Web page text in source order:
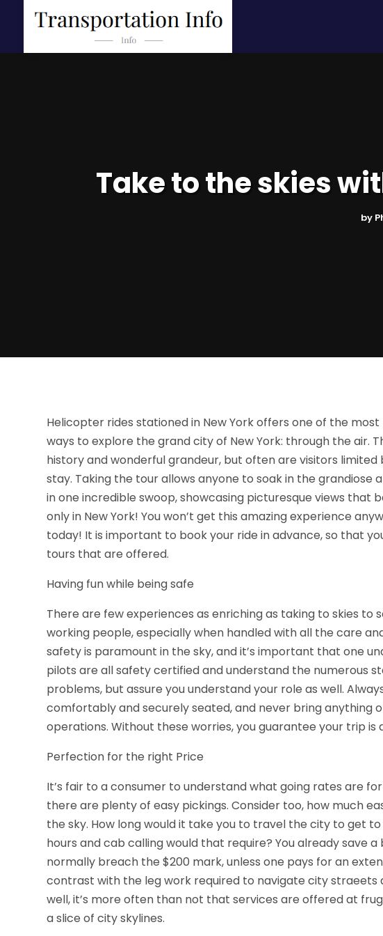
Take to the skies
by
Helicopter rides stationed in New York offers one of the
ways to explore the grand city of New York: through the air.
history and wonderful grandeur, but often are visitors
stay. Taking the tour allows anyone to soak in the
in one incredible swoop, showcasing picturesque views that
only in New York! You won’t get this amazing experience
today! It is important to book your ride in advance, so that
tours that are offered.
Having fun while being safe
There are few experiences as enriching as taking to skies
working people, especially when handled with all the care
safety is paramount in the sky, and it’s important that one
pilots are all safety certified and understand the numerous
problems, but assure you understand your role as well.
comfortably and securely seated, and never bring
operations. Without these worries, you guarantee your trip is
Perfection for the right Price
It’s fair to a consumer to understand what going rates are
there are plenty of easy pickings. Consider too, how much
the sky. How long would it take you to travel the city to get
hours and cab calling would that require? You already save a
normally breach the $200 mark, unless one pays for an
contrast with the leg work required to navigate city straeets
well, it’s more often than not that services are offered at
a slice of city skylines.